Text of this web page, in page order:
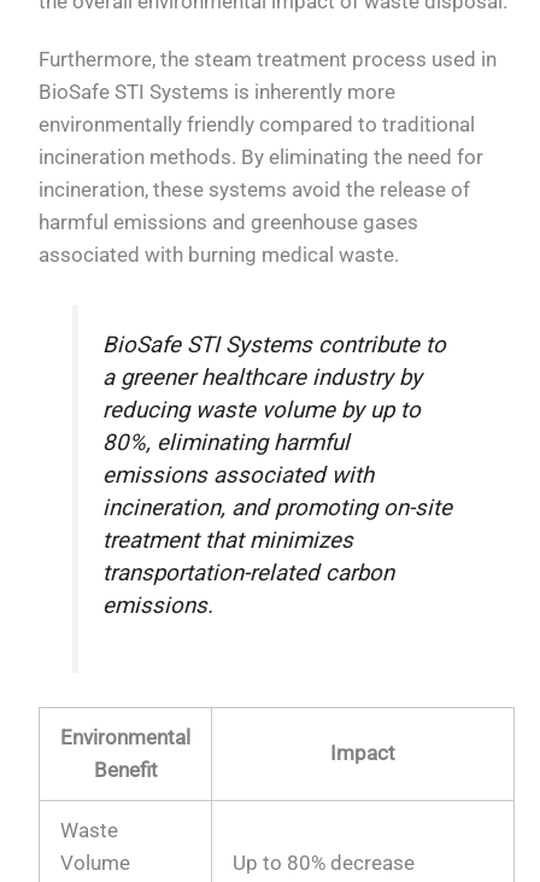
Furthermore, the steam treatment process used in
BioSafe STI Systems is inherently more
environmentally friendly compared to traditional
incineration methods. By eliminating the need for
incineration, these systems avoid the release of
harmful emissions and greenhouse gases
associated with burning medical waste.
BioSafe STI Systems contribute to
a greener healthcare industry by
reducing waste volume by up to
80%, eliminating harmful
emissions associated with
incineration, and promoting on-site
treatment that minimizes
transportation-related carbon
emissions.
Environmental
Benefit
Impact
Waste
Volume
Up to 80% decrease